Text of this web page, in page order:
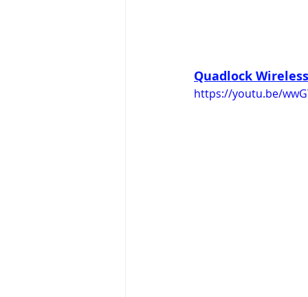
Quadlock
https://youtu.be/